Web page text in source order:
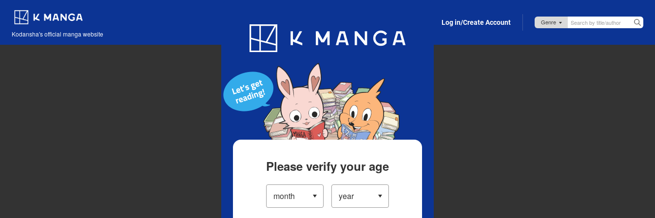
Kodansha's official manga website
Blog App Log in/Create Account
Please verify your age